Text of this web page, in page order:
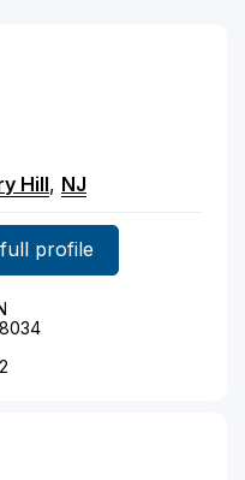
Hill, NJ
profile